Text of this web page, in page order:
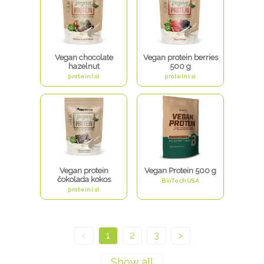
Vegan chocolate
hazelnut
proteini.si
Vegan protein berries
500 g
proteini.si
Vegan protein
čokolada kokos
proteini.si
Vegan Protein 500 g
BioTechUSA
< 1 2 3 >